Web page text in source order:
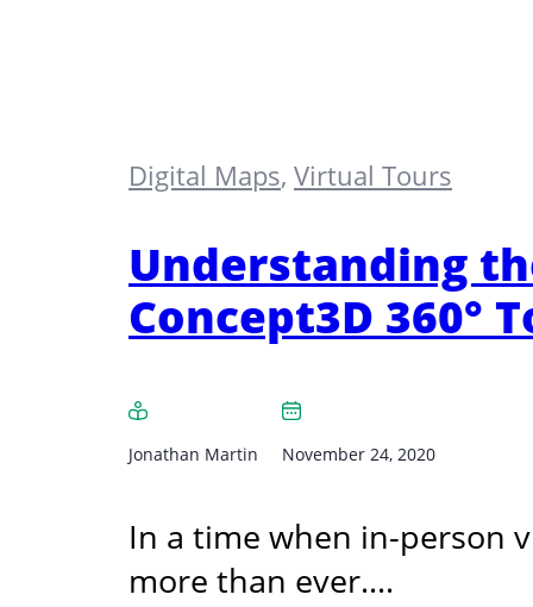
Digital Maps, Virtual Tours
Understanding
Concept3D 360°
Jonathan Martin November 24, 2020
In a time when in-person
more than ever.…